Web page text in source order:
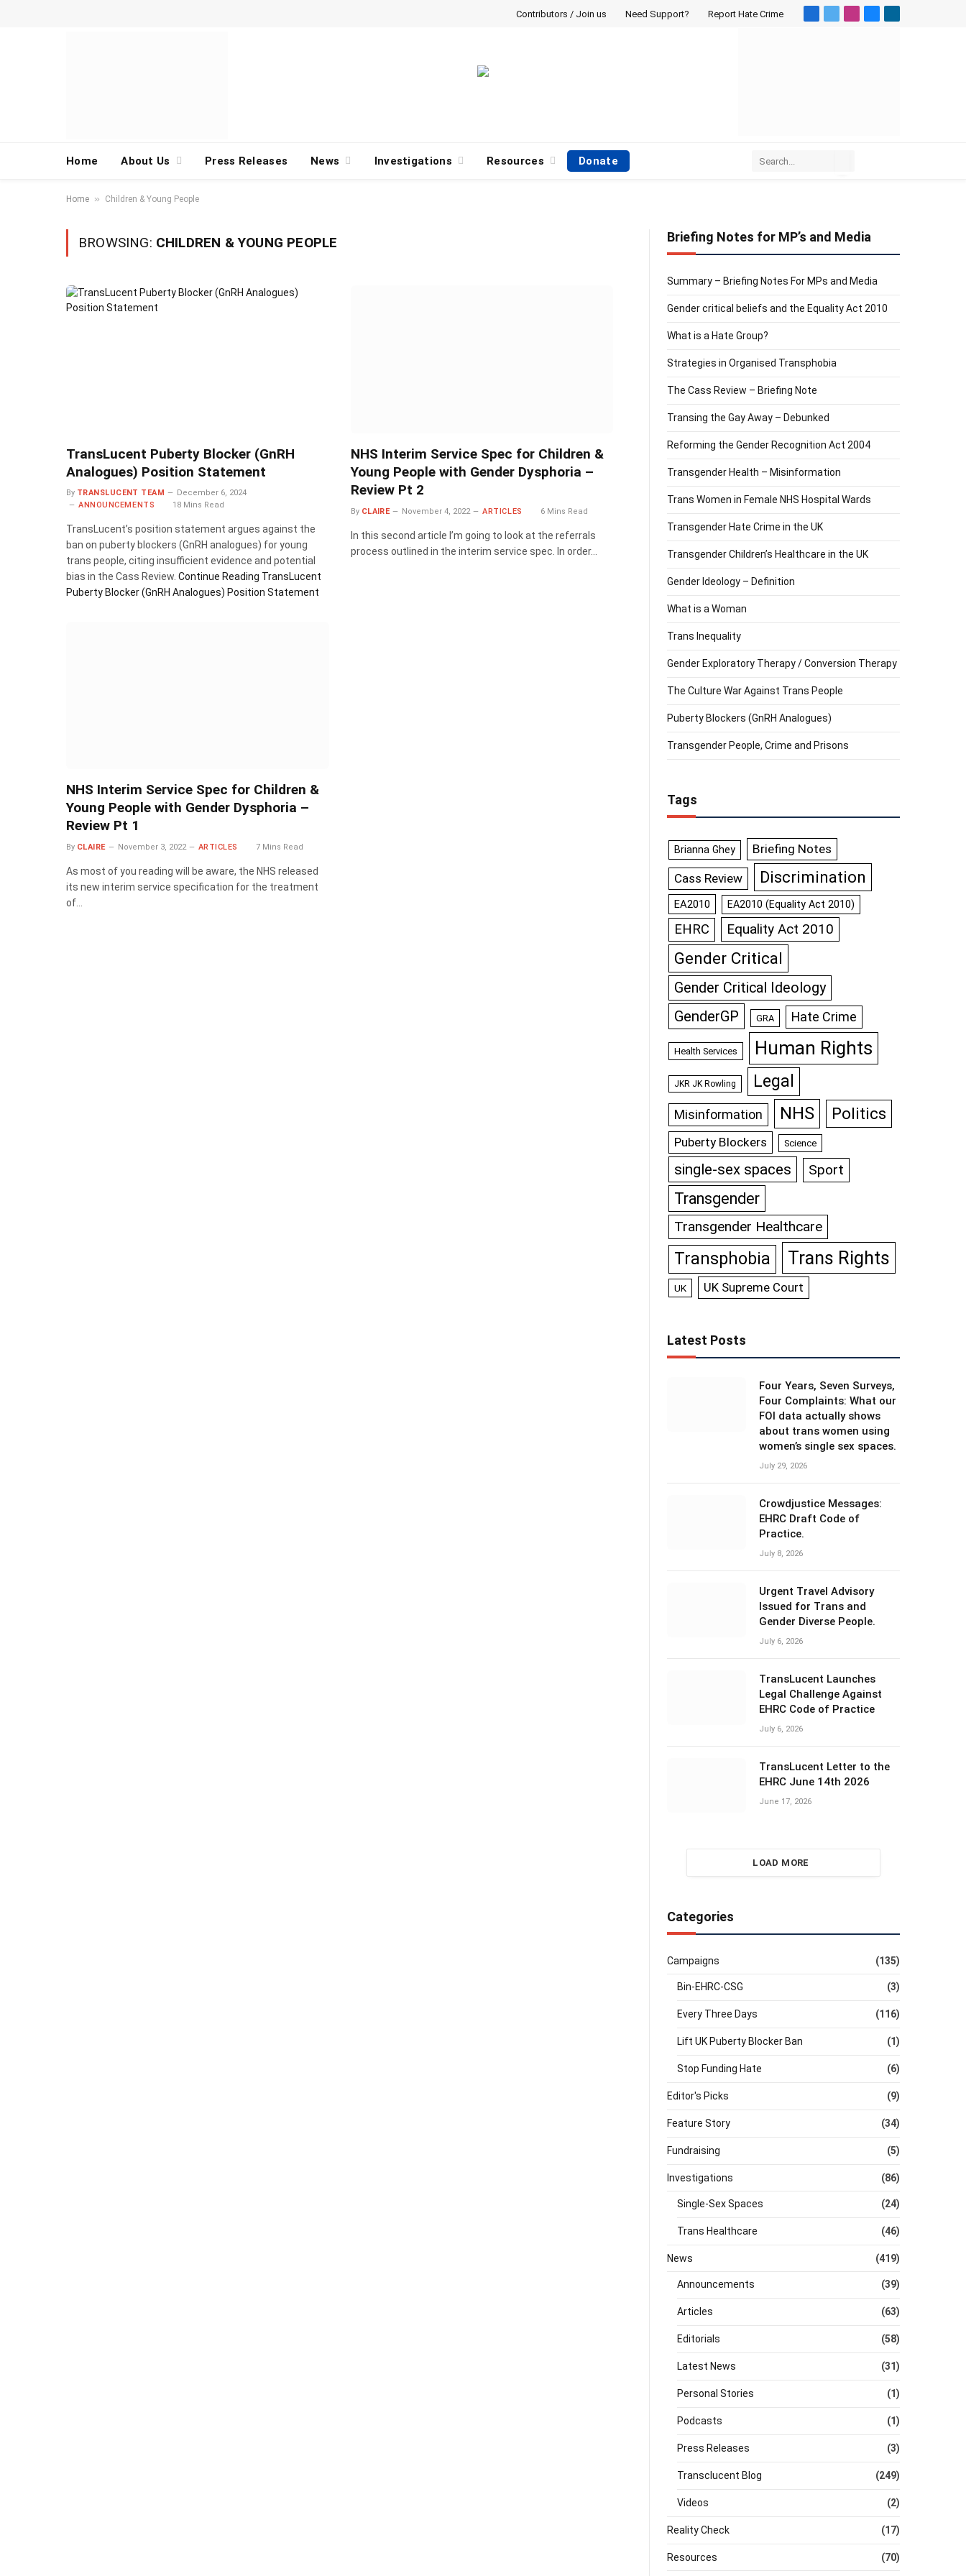
Contributors / Join us Need Support? Report Hate Crime
Facebook
X
Instagram
BlueskyLinkedIn
Home About Us Press Releases News Investigations Resources Donate
Home » Children & Young People
BROWSING: CHILDREN & YOUNG PEOPLE
TransLucent Puberty Blocker (GnRH
Analogues) Position Statement
By TRANSLUCENT TEAM
December 6, 2024
ANNOUNCEMENTS
18 Mins Read
TransLucent’s position statement argues against the
ban on puberty blockers (GnRH analogues) for young
trans people, citing insufficient evidence and potential
bias in the Cass Review. Continue Reading TransLucent
Puberty Blocker (GnRH Analogues) Position Statement
NHS Interim Service Spec for Children &
Young People with Gender Dysphoria –
Review Pt 2
By CLAIRE November 4, 2022 ARTICLES 6 Mins Read
In this second article I’m going to look at the referrals
process outlined in the interim service spec. In order…
NHS Interim Service Spec for Children &
Young People with Gender Dysphoria –
Review Pt 1
By CLAIRE November 3, 2022 ARTICLES 7 Mins Read
As most of you reading will be aware, the NHS released
its new interim service specification for the treatment
of…
Briefing Notes for MP’s and Media
Summary – Briefing Notes For MPs and Media
Gender critical beliefs and the Equality Act 2010
What is a Hate Group?
Strategies in Organised Transphobia
The Cass Review – Briefing Note
Transing the Gay Away – Debunked
Reforming the Gender Recognition Act 2004
Transgender Health – Misinformation
Trans Women in Female NHS Hospital Wards
Transgender Hate Crime in the UK
Transgender Children’s Healthcare in the UK
Gender Ideology – Definition
What is a Woman
Trans Inequality
Gender Exploratory Therapy / Conversion Therapy
The Culture War Against Trans People
Puberty Blockers (GnRH Analogues)
Transgender People, Crime and Prisons
Tags
Brianna Ghey Briefing Notes
Cass Review Discrimination
EA2010 EA2010 (Equality Act 2010)
EHRC Equality Act 2010
Gender Critical
Gender Critical Ideology
GenderGP GRA Hate Crime
Health Services Human Rights
JKR JK Rowling Legal
Misinformation NHS Politics
Puberty Blockers Science
single-sex spaces Sport
Transgender
Transgender Healthcare
Transphobia Trans Rights
UK UK Supreme Court
Latest Posts
Four Years, Seven Surveys,
Four Complaints: What our
FOI data actually shows
about trans women using
women’s single sex spaces.
July 29, 2026
Crowdjustice Messages:
EHRC Draft Code of
Practice.
July 8, 2026
Urgent Travel Advisory
Issued for Trans and
Gender Diverse People.
July 6, 2026
TransLucent Launches
Legal Challenge Against
EHRC Code of Practice
July 6, 2026
TransLucent Letter to the
EHRC June 14th 2026
June 17, 2026
LOAD MORE
Categories
Campaigns (135)
Bin-EHRC-CSG (3)
Every Three Days (116)
Lift UK Puberty Blocker Ban (1)
Stop Funding Hate (6)
Editor's Picks (9)
Feature Story (34)
Fundraising (5)
Investigations (86)
Single-Sex Spaces (24)
Trans Healthcare (46)
News (419)
Announcements (39)
Articles (63)
Editorials (58)
Latest News (31)
Personal Stories (1)
Podcasts (1)
Press Releases (3)
Transclucent Blog (249)
Videos (2)
Reality Check (17)
Resources (70)